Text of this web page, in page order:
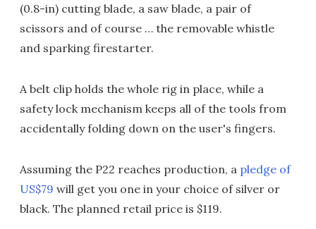
(0.8-in) cutting blade, a saw blade, a pair of
scissors and of course … the removable whistle
and sparking firestarter.
A belt clip holds the whole rig in place, while a
safety lock mechanism keeps all of the tools from
accidentally folding down on the user's fingers.
Assuming the P22 reaches production, a pledge of
US$79 will get you one in your choice of silver or
black. The planned retail price is $119.